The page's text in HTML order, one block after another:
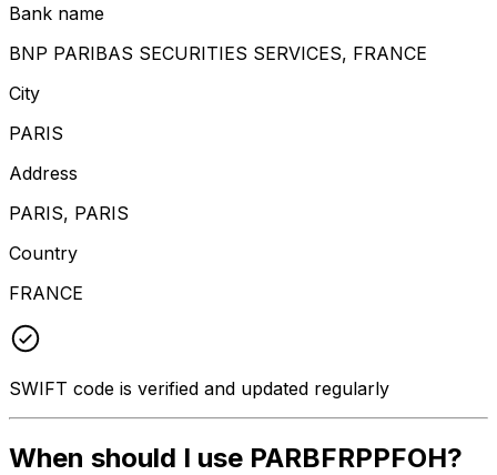
Bank name
BNP PARIBAS SECURITIES SERVICES, FRANCE
City
PARIS
Address
PARIS, PARIS
Country
FRANCE
SWIFT code is verified and updated regularly
When should I use PARBFRPPFOH?